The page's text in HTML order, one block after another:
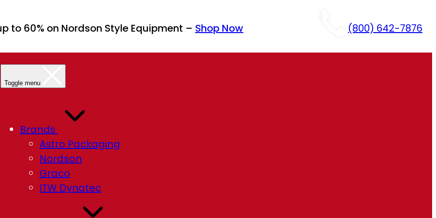
to 60% on Nordson Style Equipment – Shop Now (800) 642-7876
Toggle menu
Brands
Astro Packaging
Nordson
Graco
ITW Dynatec